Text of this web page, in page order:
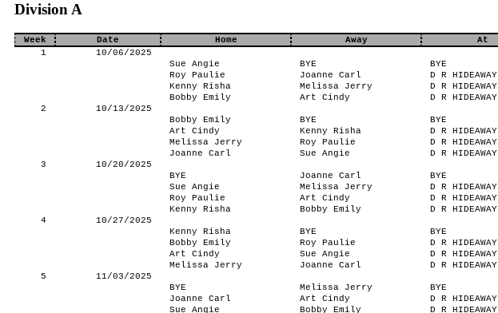
Division A
Week Date Home Away At
1
10/06/2025
Sue Angie
BYE
BYE
Roy Paulie
Joanne Carl
D R HIDEAWAY
Kenny Risha
Melissa Jerry
D R HIDEAWAY
Bobby Emily
Art Cindy
D R HIDEAWAY
2
10/13/2025
Bobby Emily
BYE
BYE
Art Cindy
Kenny Risha
D R HIDEAWAY
Melissa Jerry
Roy Paulie
D R HIDEAWAY
Joanne Carl
Sue Angie
D R HIDEAWAY
3
10/20/2025
BYE
Joanne Carl
BYE
Sue Angie
Melissa Jerry
D R HIDEAWAY
Roy Paulie
Art Cindy
D R HIDEAWAY
Kenny Risha
Bobby Emily
D R HIDEAWAY
4
10/27/2025
Kenny Risha
BYE
BYE
Bobby Emily
Roy Paulie
D R HIDEAWAY
Art Cindy
Sue Angie
D R HIDEAWAY
Melissa Jerry
Joanne Carl
D R HIDEAWAY
5
11/03/2025
BYE
Melissa Jerry
BYE
Joanne Carl
Art Cindy
D R HIDEAWAY
Sue Angie
Bobby Emily
D R HIDEAWAY